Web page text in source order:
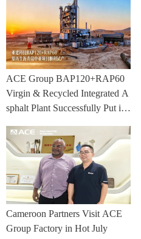
ACE Group BAP120+RAP60
Virgin & Recycled Integrated A
sphalt Plant Successfully Put int
ia Project
Cameroon Partners Visit ACE
Group Factory in Hot July